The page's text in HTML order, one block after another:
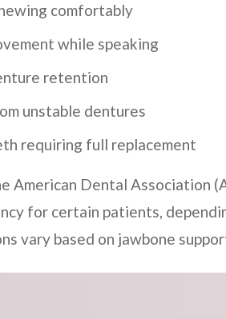
comfortably
while speaking
retention
unstable dentures
requiring full replacement
American Dental Association
for certain patients,
vary based on jawbone